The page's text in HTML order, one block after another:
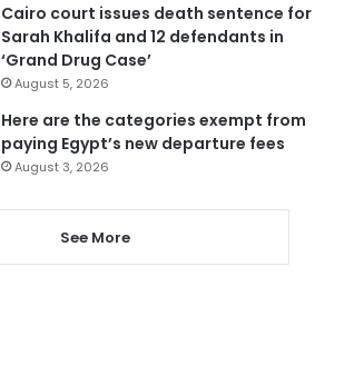
Cairo court issues death sentence for
Sarah Khalifa and 12 defendants in
‘Grand Drug Case’
August 5, 2026
Here are the categories exempt from
paying Egypt’s new departure fees
August 3, 2026
See More